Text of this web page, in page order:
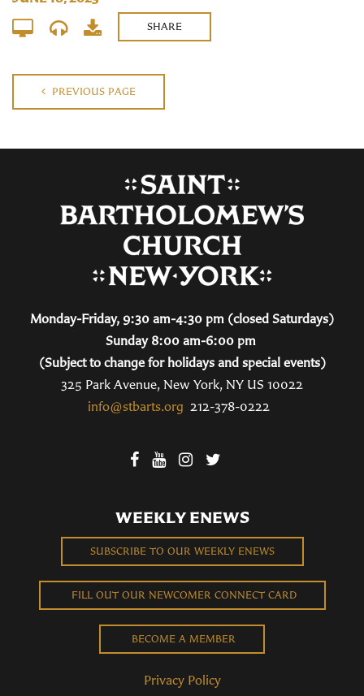
SHARE
PREVIOUS PAGE
Monday-Friday, 9:30 am-4:30 pm (closed Saturdays)
Sunday 8:00 am-6:00 pm
(Subject to change for holidays and special events)
325 Park Avenue, New York, NY US 10022
info@stbarts.org 212-378-0222
WEEKLY ENEWS
SUBSCRIBE TO OUR WEEKLY ENEWS
FILL OUT OUR NEWCOMER CONNECT CARD
BECOME A MEMBER
Privacy Policy